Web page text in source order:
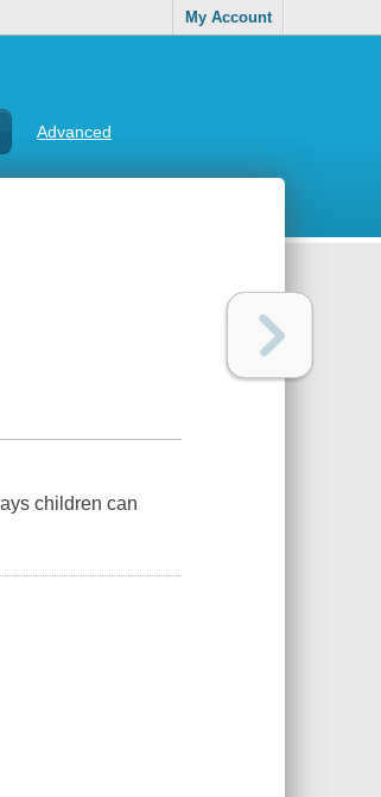
My Account
Advanced
children can